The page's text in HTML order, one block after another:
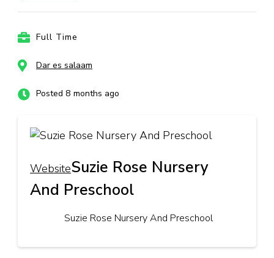
Full Time
Dar es salaam
Posted 8 months ago
WebsiteSuzie Rose Nursery
And Preschool
Suzie Rose Nursery And Preschool